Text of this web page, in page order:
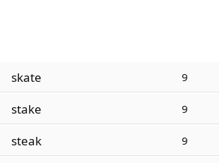
skate 9
stake 9
steak 9